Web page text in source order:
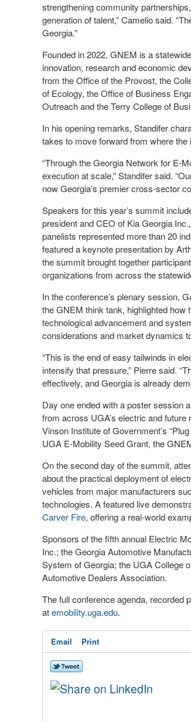
strengthening community
generation of talent,” Camelio said.
Georgia.”
Founded in 2022, GNEM is a
innovation, research and economic
from the Office of the Provost, the
of Ecology, the Office of Business
Outreach and the Terry College of
In his opening remarks, Standifer
takes to move forward from where the
“Through the Georgia Network for E-
execution at scale,” Standifer said.
now Georgia’s premier cross-sector
Speakers for this year’s summit
president and CEO of Kia Georgia
panelists represented more than 20
featured a keynote presentation by
the summit brought together
organizations from across the
In the conference’s plenary session,
the GNEM think tank, highlighted
technological advancement and
considerations and market dynamics
“This is the end of easy tailwinds in
intensify that pressure,” Pierre said.
effectively, and Georgia is already
Day one ended with a poster session
from across UGA’s electric and
Vinson Institute of Government’s
UGA E‑Mobility Seed Grant, the
On the second day of the summit,
about the practical deployment of
vehicles from major manufacturers
technologies. A featured live
Carver Fire, offering a real-world
Sponsors of the fifth annual Electric
Inc.; the Georgia Automotive
System of Georgia; the UGA College
Automotive Dealers Association.
The full conference agenda, recorded
atemobility.uga.edu.
Email Print